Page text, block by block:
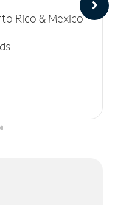
Rico & Mexico